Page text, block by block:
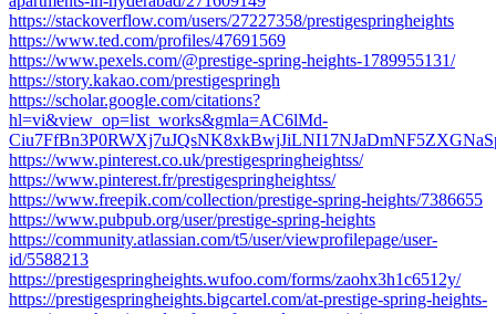
https://stackoverflow.com/users/27227358/prestigespringheights
https://www.ted.com/profiles/47691569
https://www.pexels.com/@prestige-spring-heights-1789955131/
https://story.kakao.com/prestigespringh
https://scholar.google.com/citations?
hl=vi&view_op=list_works&gmla=AC6lMd-
https://www.pinterest.co.uk/prestigespringheightss/
https://www.pinterest.fr/prestigespringheightss/
https://www.freepik.com/collection/prestige-spring-heights/7386655
https://www.pubpub.org/user/prestige-spring-heights
https://community.atlassian.com/t5/user/viewprofilepage/user-
id/5588213
https://prestigespringheights.wufoo.com/forms/zaohx3h1c6512y/
https://prestigespringheights.bigcartel.com/at-prestige-spring-heights-